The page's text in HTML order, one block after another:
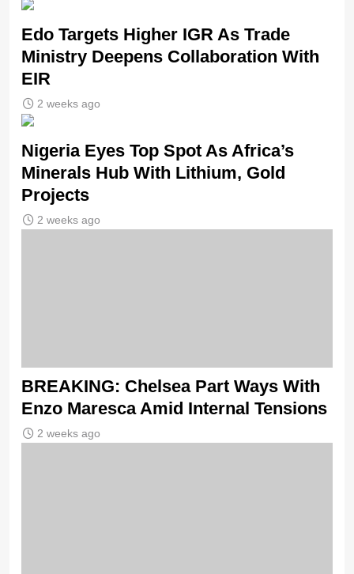
Edo Targets Higher IGR As Trade
Ministry Deepens Collaboration With
EIR
2 weeks ago
Nigeria Eyes Top Spot As Africa’s
Minerals Hub With Lithium, Gold
Projects
2 weeks ago
BREAKING: Chelsea Part Ways With
Enzo Maresca Amid Internal Tensions
2 weeks ago